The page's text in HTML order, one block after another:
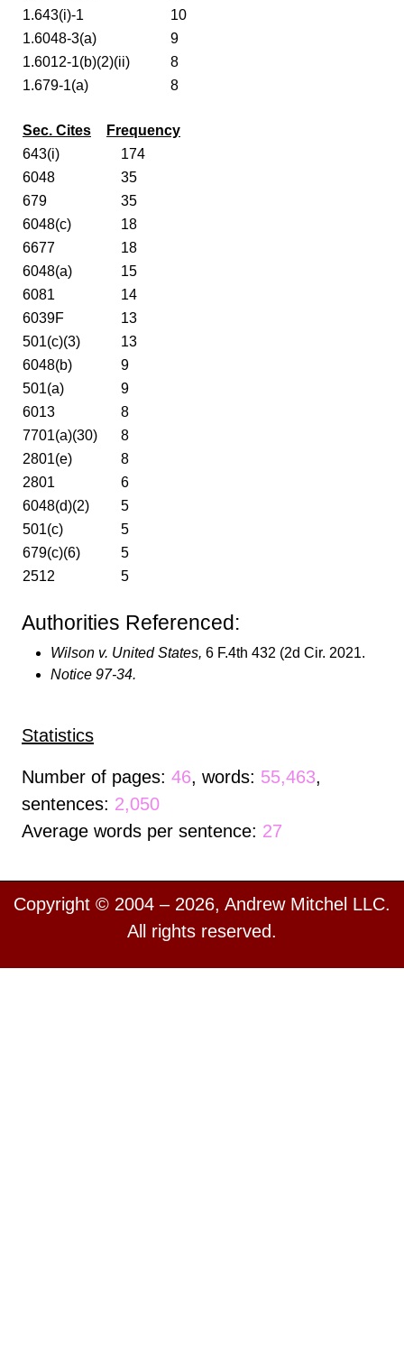
1.643(i)-1
10
1.6048-3(a)
9
1.6012-1(b)(2)(ii)
8
1.679-1(a)
8
Sec. Cites
Frequency
643(i)
174
6048
35
679
35
6048(c)
18
6677
18
6048(a)
15
6081
14
6039F
13
501(c)(3)
13
6048(b)
9
501(a)
9
6013
8
7701(a)(30)
8
2801(e)
8
2801
6
6048(d)(2)
5
501(c)
5
679(c)(6)
5
2512
5
Authorities Referenced:
Wilson v. United States, 6 F.4th 432 (2d Cir. 2021.
Notice 97-34.
Statistics
Number of pages: 46, words: 55,463,
sentences: 2,050
Average words per sentence: 27
Copyright © 2004 – 2026, Andrew Mitchel LLC.
All rights reserved.